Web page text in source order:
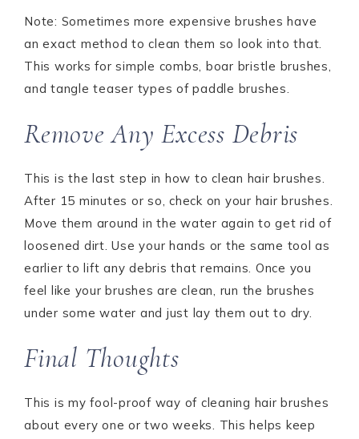
Note: Sometimes more expensive brushes have
an exact method to clean them so look into that.
This works for simple combs, boar bristle brushes,
and tangle teaser types of paddle brushes.
Remove Any Excess Debris
This is the last step in how to clean hair brushes.
After 15 minutes or so, check on your hair brushes.
Move them around in the water again to get rid of
loosened dirt. Use your hands or the same tool as
earlier to lift any debris that remains. Once you
feel like your brushes are clean, run the brushes
under some water and just lay them out to dry.
Final Thoughts
This is my fool-proof way of cleaning hair brushes
about every one or two weeks. This helps keep